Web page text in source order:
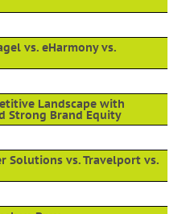
vs. eHarmony vs.
Landscape with
Strong Brand Equity
Solutions vs. Travelport vs.